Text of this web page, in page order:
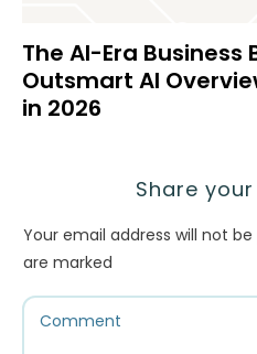
The AI-Era
Outsmart AI
in 2026
Share
Your email address will not be
are marked